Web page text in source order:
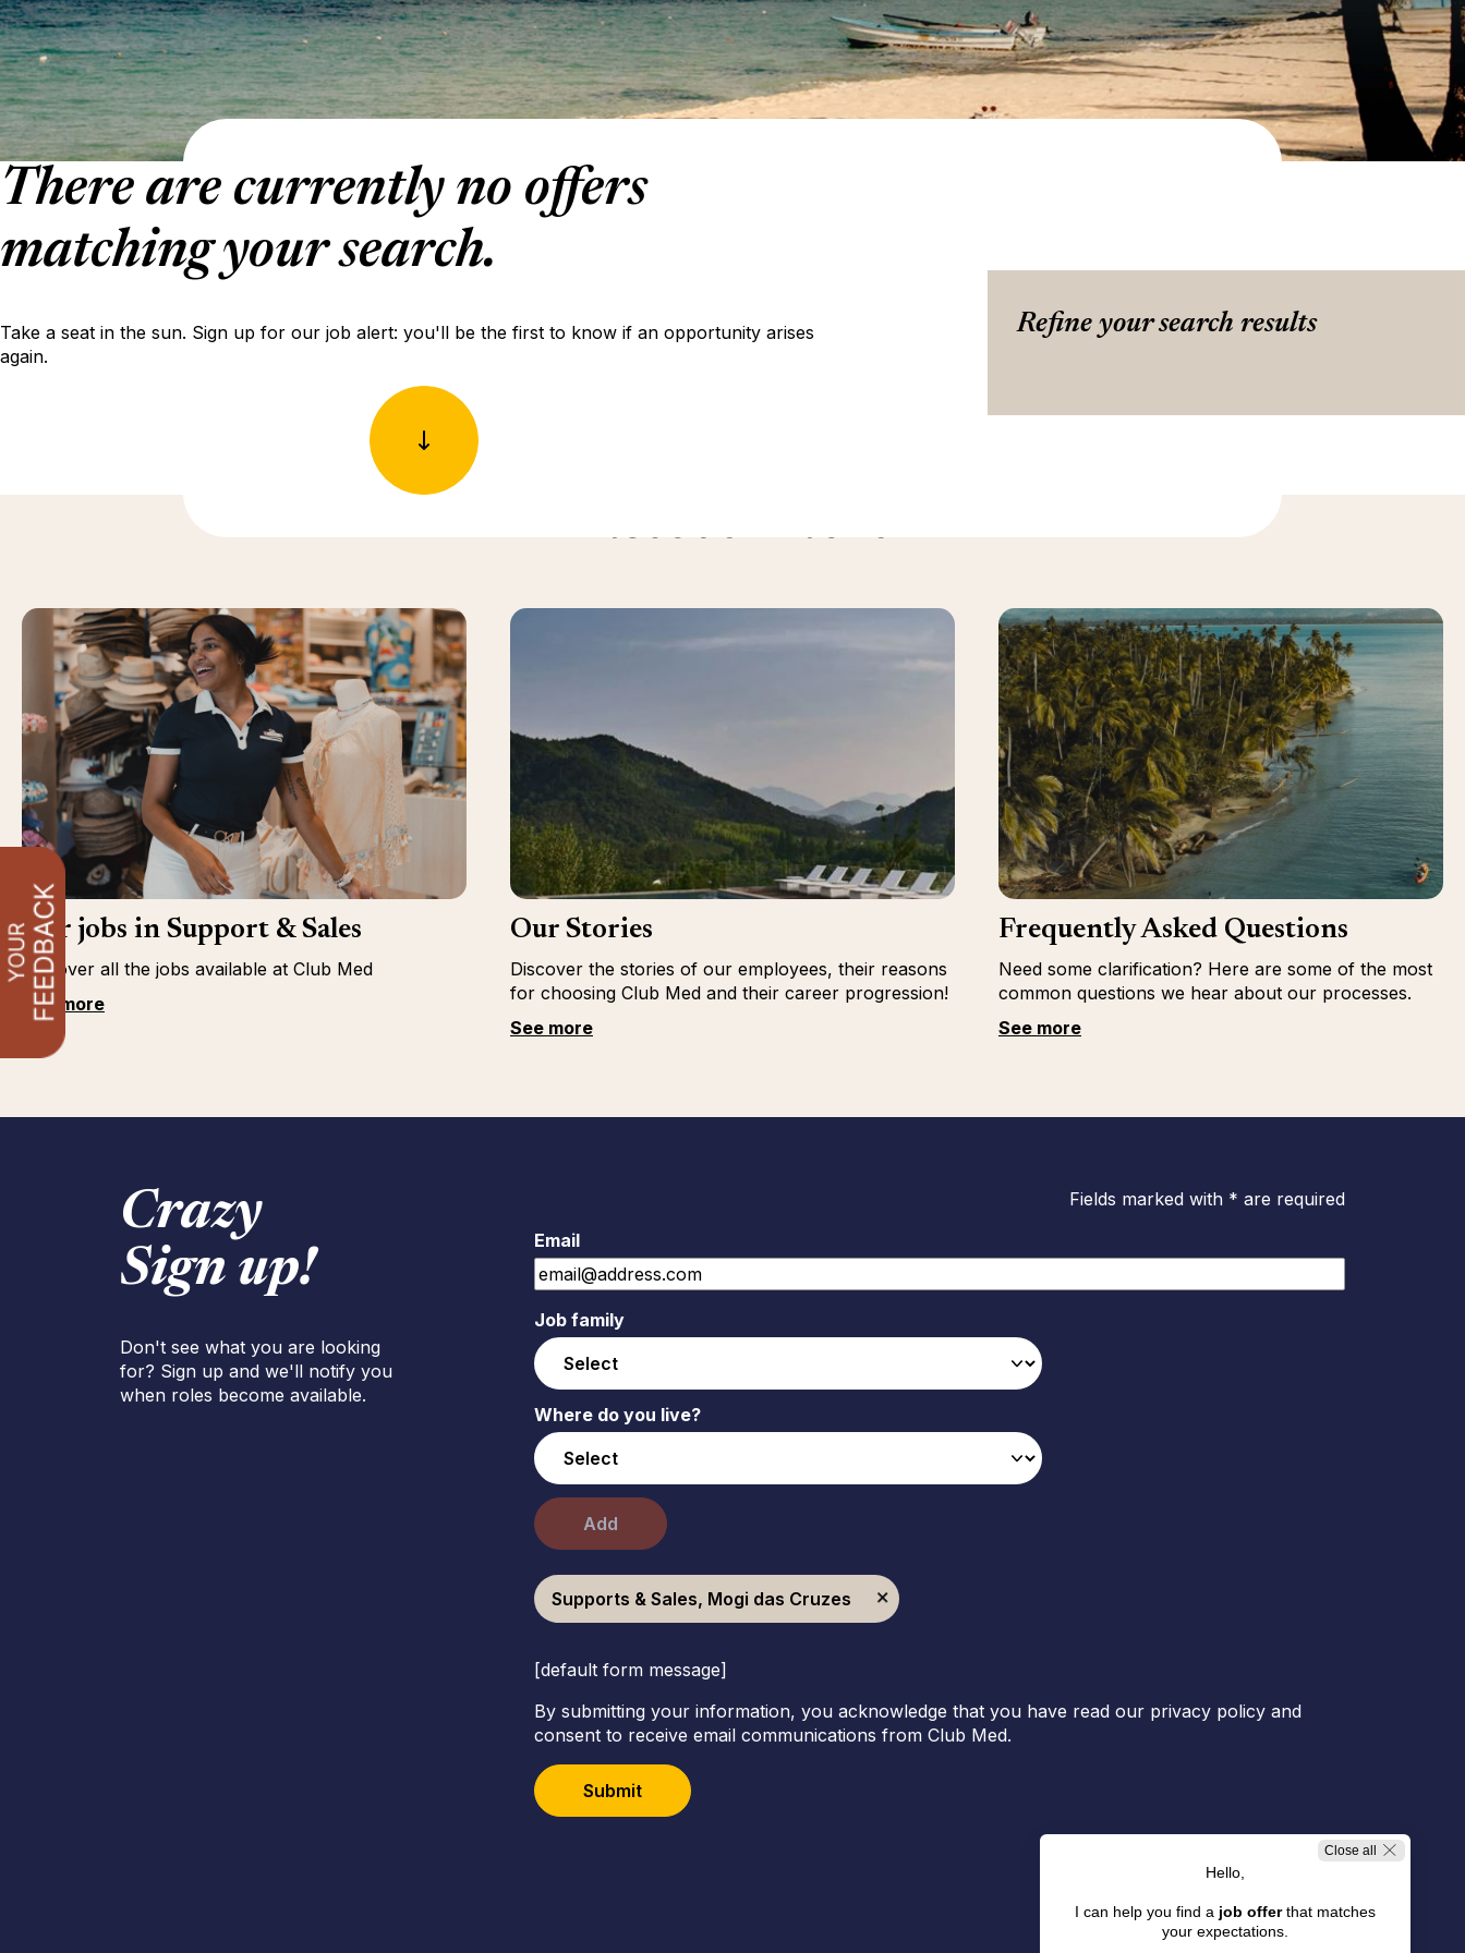
There are currently no offers
matching your search.
Take a seat in the sun. Sign up for our job alert: you'll be the first to know if an opportunity arises
again.
Refine your search results
Discover more
Our jobs in Support & Sales
Discover all the jobs available at Club Med
See more
Our Stories
Discover the stories of our employees, their reasons
for choosing Club Med and their career progression!
See more
Frequently Asked Questions
Need some clarification? Here are some of the most
common questions we hear about our processes.
See more
Crazy
Sign up!
Don't see what you are looking
for? Sign up and we'll notify you
when roles become available.
Fields marked with * are required
Email
Job family
Where do you live?
Add
Supports & Sales, Mogi das Cruzes
[default form message]
By submitting your information, you acknowledge that you have read our privacy policy and
consent to receive email communications from Club Med.
Submit
Close all
Hello,
I can help you find a job offerthat matches
your expectations.